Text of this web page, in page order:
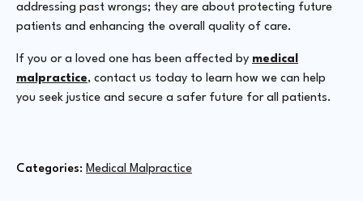
addressing past wrongs; they are about protecting future
patients and enhancing the overall quality of care.
If you or a loved one has been affected by medical
malpractice, contact us today to learn how we can help
you seek justice and secure a safer future for all patients.
Categories: Medical Malpractice